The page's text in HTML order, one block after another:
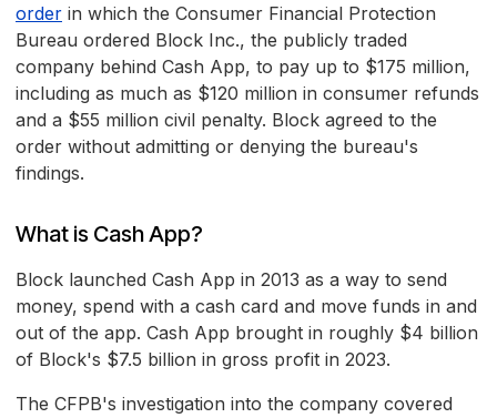
order in which the Consumer Financial Protection
Bureau ordered Block Inc., the publicly traded
company behind Cash App, to pay up to $175 million,
including as much as $120 million in consumer refunds
and a $55 million civil penalty. Block agreed to the
order without admitting or denying the bureau's
findings.
What is Cash App?
Block launched Cash App in 2013 as a way to send
money, spend with a cash card and move funds in and
out of the app. Cash App brought in roughly $4 billion
of Block's $7.5 billion in gross profit in 2023.
The CFPB's investigation into the company covered